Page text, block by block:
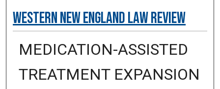
Western New England Law Review
MEDICATION-ASSISTED
TREATMENT EXPANSION